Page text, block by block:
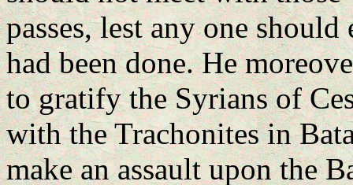
passes, lest any one
had been done. He
to gratify the Syrians of
with the Trachonites in
make an assault upon the